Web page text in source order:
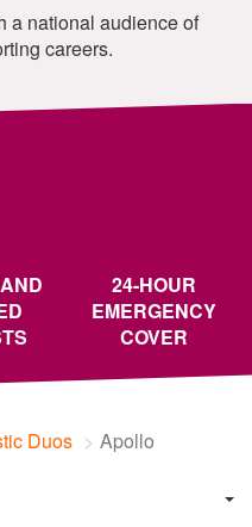
a national audience of
careers.
24-HOUR
EMERGENCY
COVER
Duos Apollo